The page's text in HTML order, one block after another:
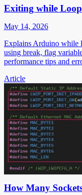
Exiting while
May 14, 2026
Explains Arduino while
using break, flag
performance tips and
Article
How Many